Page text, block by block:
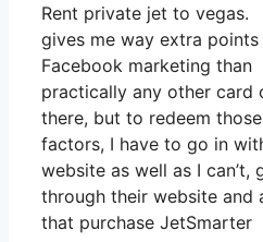
Rent private jet to vegas.
gives me way extra points
Facebook marketing than
practically any other card
there, but to redeem those
factors, I have to go in
website as well as I can’t,
through their website and
that purchase JetSmarter